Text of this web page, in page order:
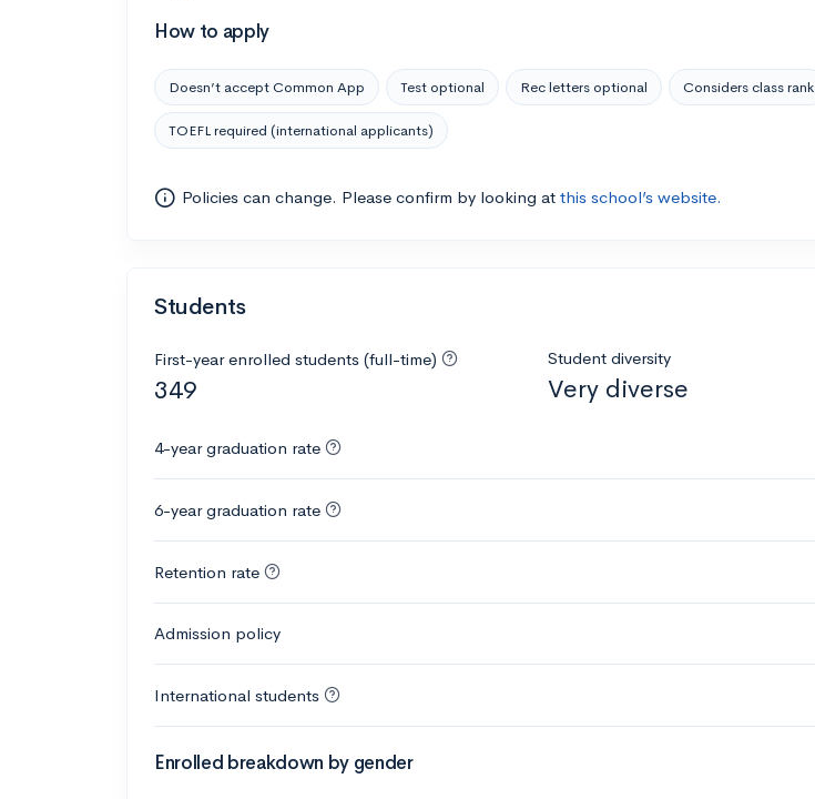
How to apply
Doesn’t accept Common App Test optional Rec letters optional Considers class rank
TOEFL required (international applicants)
Policies can change. Please confirm by looking at this school’s website.
Students
First-year enrolled students (full-time)
349
Student diversity
Very diverse
4-year graduation rate
6-year graduation rate
Retention rate
Admission policy
International students
Enrolled breakdown by gender